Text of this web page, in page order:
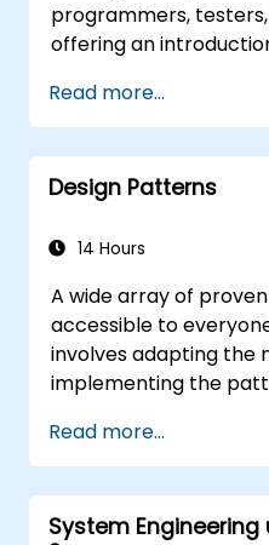
programmers,
offering an
gain skills in modelling
processes, as well as
and non-functional
stages of the training
dynamic – and
training provides a
effective modelling of
within enterprises,
all stages of software
Read more...
Design Patterns
14 Hours
A wide array of
accessible to
involves adapting the
implementing the
hundreds of hours
dedicated to design
Goals This course
you to reuse widely-
Read more...
System Engineering